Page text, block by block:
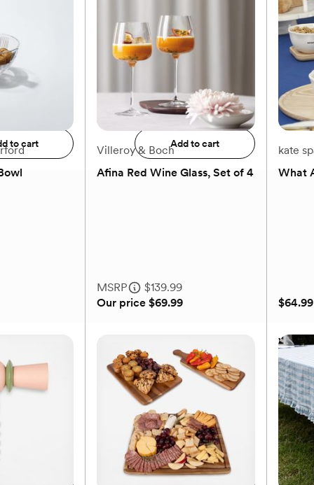
to cart
Add to registry
Add to cart
$61.99
Villeroy & Boch
Afina Red Wine Glass, Set of 4
MSRP
$139.99
Our price$69.99
Afina Red Wine Glass, Set of 4
$139.99
Our price$69.99
Add to registry
kate
What
$64.99
What
$64.99
Available